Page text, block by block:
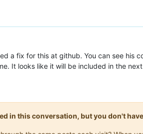
a fix for this at github. You can see his
It looks like it will be included in the
in this conversation, but you don't